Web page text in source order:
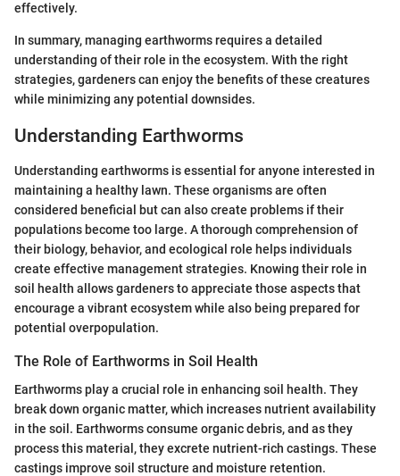
effectively.
In summary, managing earthworms requires a detailed
understanding of their role in the ecosystem. With the right
strategies, gardeners can enjoy the benefits of these creatures
while minimizing any potential downsides.
Understanding Earthworms
Understanding earthworms is essential for anyone interested in
maintaining a healthy lawn. These organisms are often
considered beneficial but can also create problems if their
populations become too large. A thorough comprehension of
their biology, behavior, and ecological role helps individuals
create effective management strategies. Knowing their role in
soil health allows gardeners to appreciate those aspects that
encourage a vibrant ecosystem while also being prepared for
potential overpopulation.
The Role of Earthworms in Soil Health
Earthworms play a crucial role in enhancing soil health. They
break down organic matter, which increases nutrient availability
in the soil. Earthworms consume organic debris, and as they
process this material, they excrete nutrient-rich castings. These
castings improve soil structure and moisture retention.